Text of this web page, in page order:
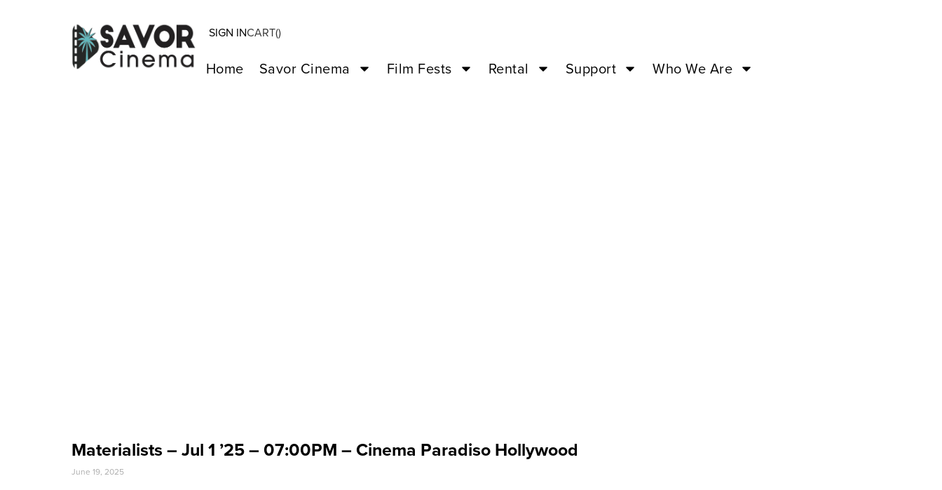
SIGN INCART()
Home Savor Cinema Film Fests Rental Support Who We Are
Materialists – Jul 1 ’25 – 07:00PM – Cinema Paradiso Hollywood
June 19, 2025